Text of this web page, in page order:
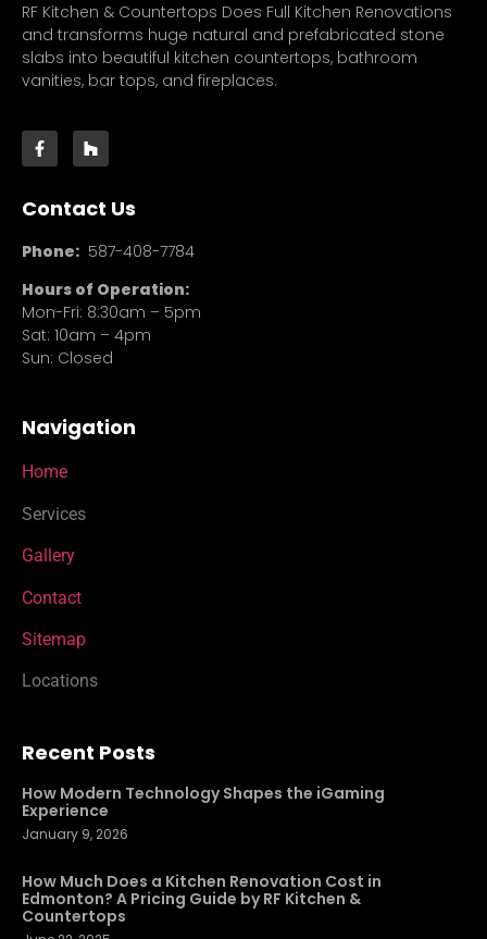
RF Kitchen & Countertops Does Full Kitchen Renovations
and transforms huge natural and prefabricated stone
slabs into beautiful kitchen countertops, bathroom
vanities, bar tops, and fireplaces.
Contact Us
Phone: 587-408-7784
Hours of Operation:
Mon-Fri: 8:30am – 5pm
Sat: 10am – 4pm
Sun: Closed
Navigation
Home
Services
Gallery
Contact
Sitemap
Locations
Recent Posts
How Modern Technology Shapes the iGaming
Experience
January 9, 2026
How Much Does a Kitchen Renovation Cost in
Edmonton? A Pricing Guide by RF Kitchen &
Countertops